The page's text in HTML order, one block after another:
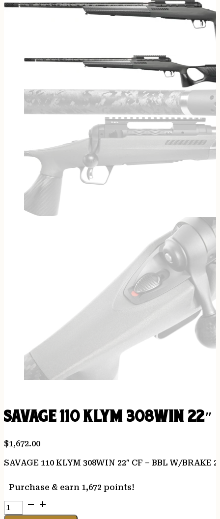
SAVAGE 110 KLYM 308WIN
$1,672.00
SAVAGE 110 KLYM 308WIN 22″ CF – BBL W/BRAKE
Purchase & earn 1,672 points!
SAVAGE
110